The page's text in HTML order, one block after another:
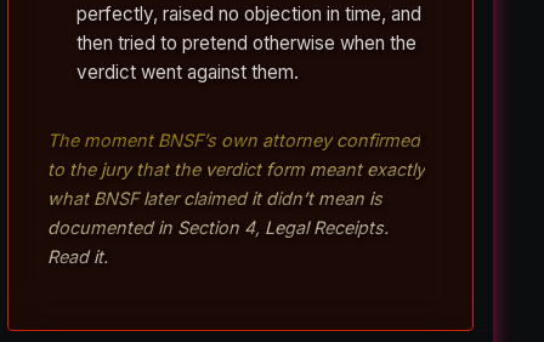
perfectly, raised no objection in time, and
then tried to pretend otherwise when the
verdict went against them.
The moment BNSF’s own attorney confirmed
to the jury that the verdict form meant exactly
what BNSF later claimed it didn’t mean is
documented in Section 4, Legal Receipts.
Read it.